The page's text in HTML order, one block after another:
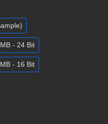
- 24 Bit
- 16 Bit